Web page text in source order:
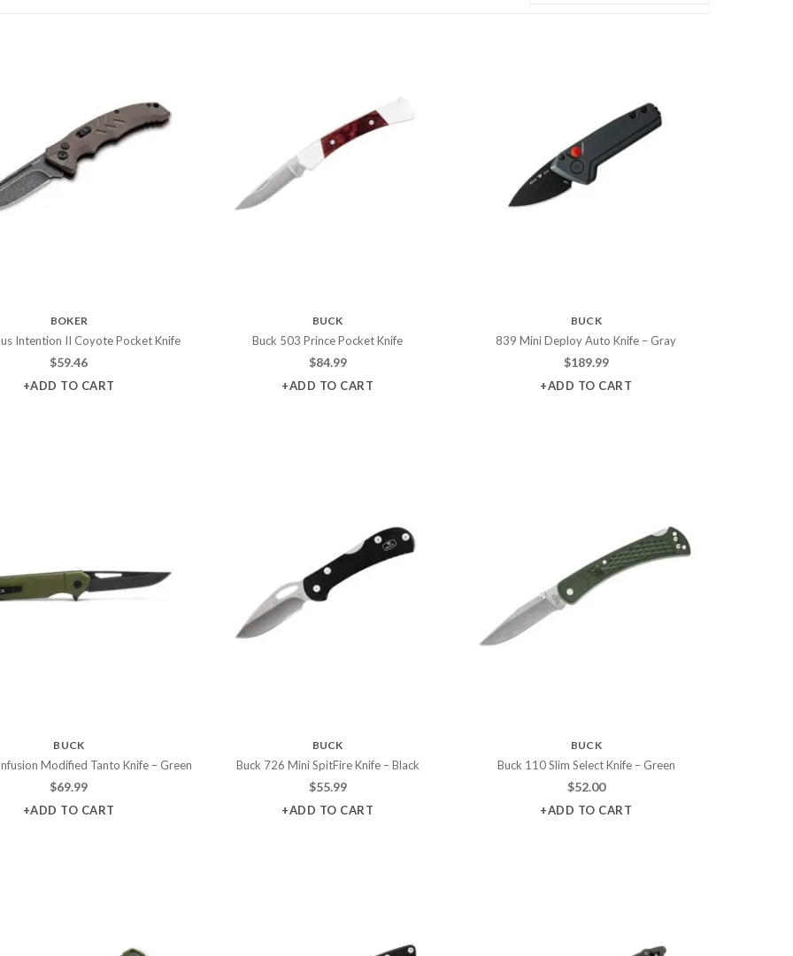
BOKER
Intention II Coyote Pocket Knife
$59.46
+ADD TO CART
BUCK
Buck 503 Prince Pocket Knife
$84.99
+ADD TO CART
BUCK
839 Mini Deploy Auto Knife – Gray
$189.99
+ADD TO CART
BUCK
Modified Tanto Knife – Green
$69.99
+ADD TO CART
BUCK
Buck 726 Mini SpitFire Knife – Black
$55.99
+ADD TO CART
BUCK
Buck 110 Slim Select Knife – Green
$52.00
+ADD TO CART